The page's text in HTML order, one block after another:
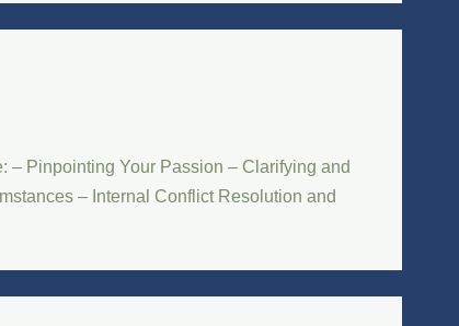
– Pinpointing Your Passion – Clarifying and
– Internal Conflict Resolution and